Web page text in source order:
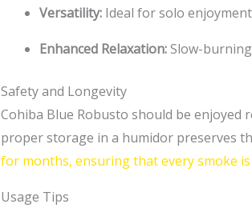
Versatility:Ideal for solo
Enhanced Relaxation:Slow-burning
Safety and Longevity
Cohiba Blue Robusto should be enjoyed
proper storage in a humidor preserves
for months, ensuring that every smoke
Usage Tips